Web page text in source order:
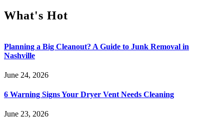
What's Hot
Planning a Big Cleanout? A Guide to Junk Removal in
Nashville
June 24, 2026
6 Warning Signs Your Dryer Vent Needs Cleaning
June 23, 2026